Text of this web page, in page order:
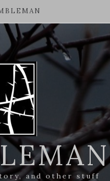
and other stuff